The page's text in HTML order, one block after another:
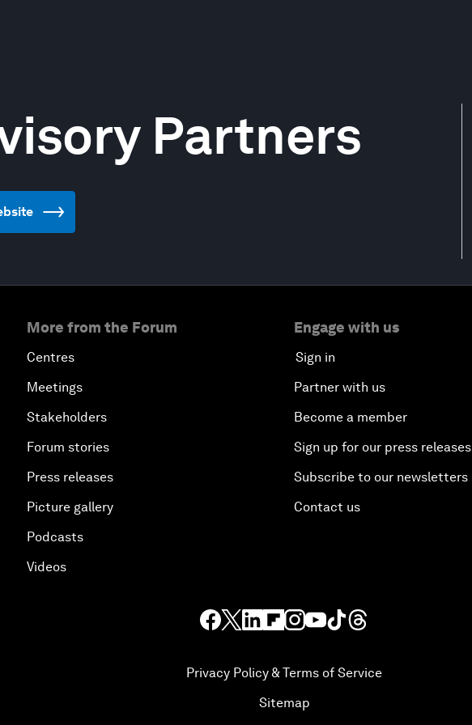
Partners
More from the Forum
Centres
Meetings
Stakeholders
Forum stories
Press releases
Picture gallery
Podcasts
Videos
Engage with us
Sign in
Partner with us
Become a member
Sign up for our press releases
Subscribe to our newsletters
Contact us
Privacy Policy & Terms of Service
Sitemap